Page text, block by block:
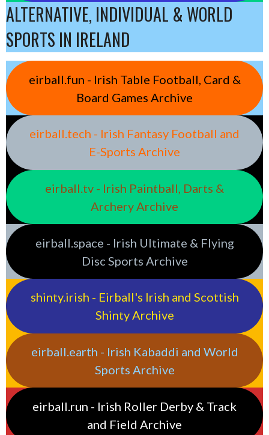
ALTERNATIVE, INDIVIDUAL & WORLD
SPORTS IN IRELAND
eirball.fun - Irish Table Football, Card &
Board Games Archive
eirball.tech - Irish Fantasy Football and
E-Sports Archive
eirball.tv - Irish Paintball, Darts &
Archery Archive
eirball.space - Irish Ultimate & Flying
Disc Sports Archive
shinty.irish - Eirball's Irish and Scottish
Shinty Archive
eirball.earth - Irish Kabaddi and World
Sports Archive
eirball.run - Irish Roller Derby & Track
and Field Archive